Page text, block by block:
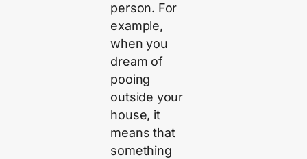
person. For
example,
when you
dream of
pooing
outside your
house, it
means that
something